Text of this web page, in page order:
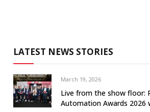
LATEST NEWS STORIES
March 19, 2026
Live from the show floor:
Automation Awards 2026